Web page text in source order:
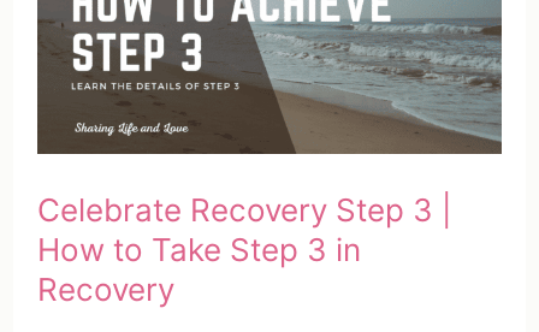
to
Take
Step
Recovery
Celebrate Recovery Step 3 |
How to Take Step 3 in
Recovery